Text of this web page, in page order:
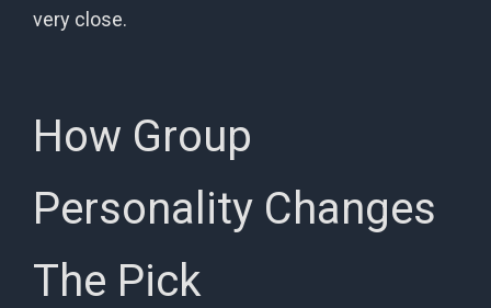
very close.
How Group
Personality Changes
The Pick